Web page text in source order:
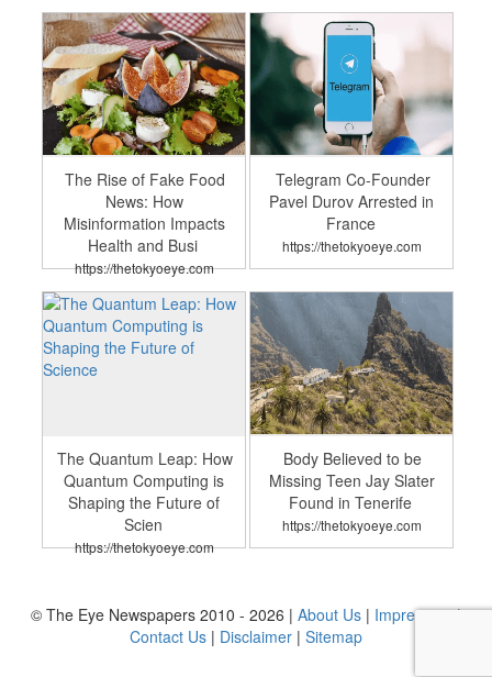
The Rise of Fake Food
News: How
Misinformation Impacts
Health and Busi
https://thetokyoeye.com
Telegram Co-Founder
Pavel Durov Arrested in
France
https://thetokyoeye.com
The Quantum Leap: How
Quantum Computing is
Shaping the Future of
Scien
https://thetokyoeye.com
Body Believed to be
Missing Teen Jay Slater
Found in Tenerife
https://thetokyoeye.com
© The Eye Newspapers 2010 - 2026 | About Us | Impressum|
Contact Us | Disclaimer | Sitemap